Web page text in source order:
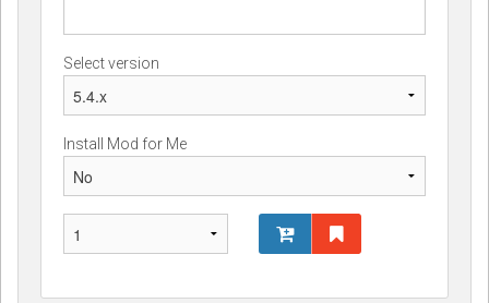
Select version
Install Mod for Me